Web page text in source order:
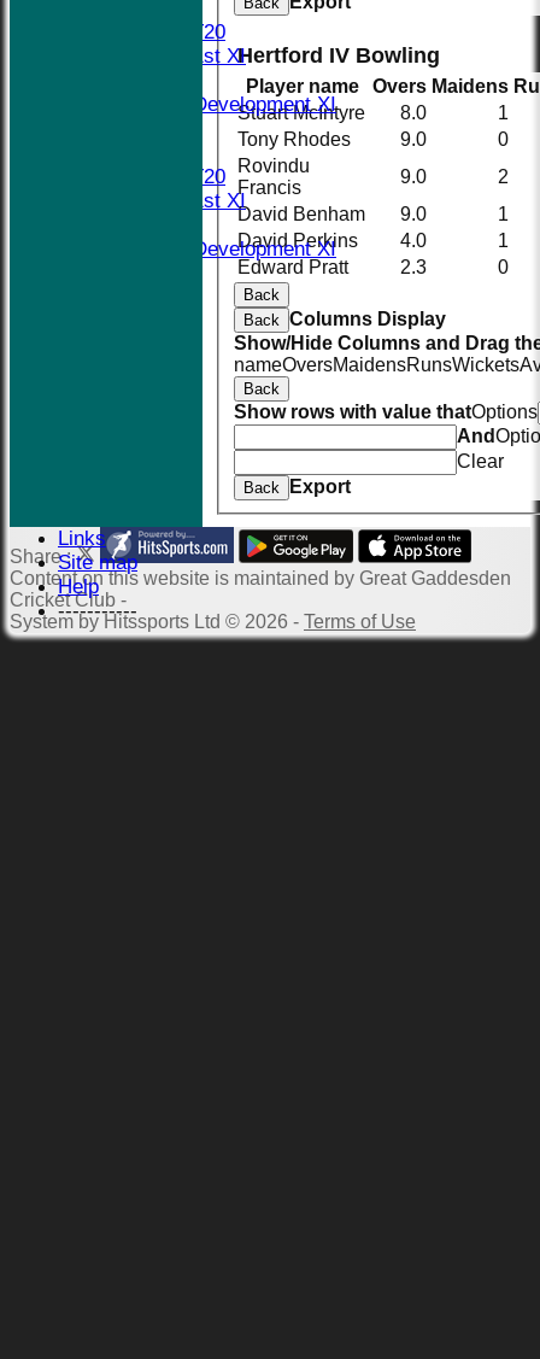
Midweek T20
Saturday 1st XI
Saturday Development XI
Midweek T20
Saturday 1st XI
Saturday Development XI
Links
Site map
Help
-----------
Hertford IV Bowling
Player name Overs Maidens
Stuart McIntyre
8.0
1
Tony Rhodes
9.0
0
Rovindu
Francis
9.0
2
David Benham
9.0
1
David Perkins
4.0
1
Edward Pratt
2.3 0
Back
Back Columns Display
Show/Hide Columns and Drag
nameOversMaidensRunsWickets
Back
Show rows with value thatOptions
And
Clear
Back Export
Share :
Contenton this website is maintained by Great Gaddesden
Cricket Club -
System by Hitssports Ltd © 2026 - Terms of Use